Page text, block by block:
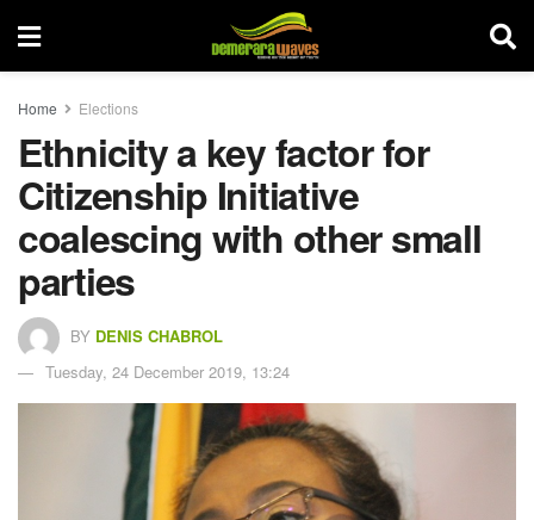
Home Elections
Ethnicity a key factor for
Citizenship Initiative
coalescing with other small
parties
BY DENIS CHABROL
Tuesday, 24 December 2019, 13:24